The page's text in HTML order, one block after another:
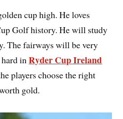
cup high. He loves
Golf history. He will study
The fairways will be very
inRyder Cup Ireland
players choose the right
gold.